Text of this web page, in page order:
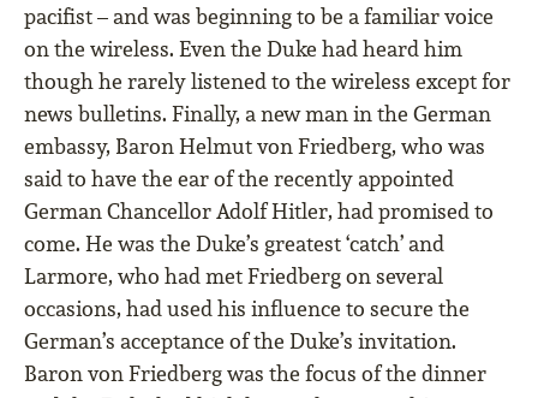
paciﬁst – and was beginning to be a familiar voice
on the wireless. Even the Duke had heard him
though he rarely listened to the wireless except for
news bulletins. Finally, a new man in the German
embassy, Baron Helmut von Friedberg, who was
said to have the ear of the recently appointed
German Chancellor Adolf Hitler, had promised to
come. He was the Duke’s greatest ‘catch’ and
Larmore, who had met Friedberg on several
occasions, had used his inﬂuence to secure the
German’s acceptance of the Duke’s invitation.
Baron von Friedberg was the focus of the dinner